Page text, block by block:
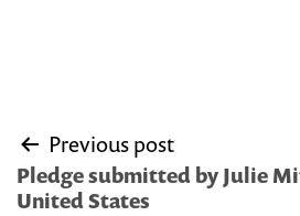
Post
navigation
Previous post
Pledge submitted by Julie
United States